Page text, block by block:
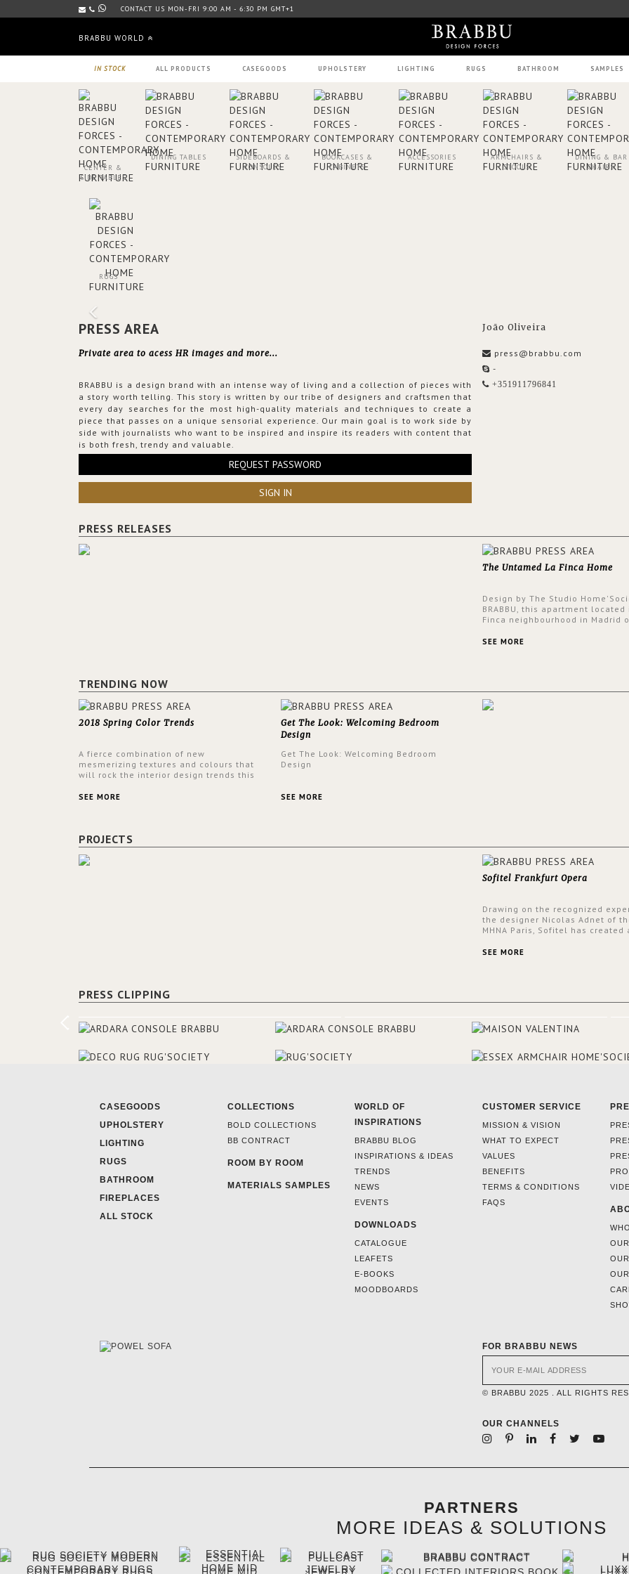
CONTACT US MON-FRI 9:00 AM - 6:30 PM GMT+1
BRABBU WORLD
IN STOCK ALL PRODUCTS CASEGOODS UPHOLSTERY LIGHTING RUGS BATHROOM SAMPLES
CENTER &
SIDE TABLES
DINING TABLES
SIDEBOARDS &
CONSOLES
BOOKCASES &
CABINETS
ACCESSORIES
ARMCHAIRS &
STOOLS
DINING & BAR
CHAIRS
RUGS
PRESS AREA
Private area to acess HR images and more...
BRABBU is a design brand with an intense way of living and a collection of pieces with
a story worth telling. This story is written by our tribe of designers and craftsmen that
every day searches for the most high-quality materials and techniques to create a
piece that passes on a unique sensorial experience. Our main goal is to work side by
side with journalists who want to be inspired and inspire its readers with content that
is both fresh, trendy and valuable.
REQUEST PASSWORD
SIGN IN
João Oliveira
press@brabbu.com
-
+351911796841
PRESS RELEASES
The Untamed La Finca Home
Design by The Studio
BRABBU, this apartment located
Finca neighbourhood in Madrid
and glamorous feel written all
SEE MORE
TRENDING NOW
2018 Spring Color Trends
A fierce combination of new
mesmerizing textures and colours that
will rock the interior design trends this
SEE MORE
Get The Look: Welcoming Bedroom
Design
Get The Look: Welcoming Bedroom
Design
SEE MORE
PROJECTS
Sofitel Frankfurt Opera
Drawing on the recognized
the designer Nicolas Adnet of
MHNA Paris, Sofitel has created
the French city mansions of the
SEE MORE
PRESS CLIPPING
CASEGOODS
UPHOLSTERY
LIGHTING
RUGS
BATHROOM
FIREPLACES
ALL STOCK
COLLECTIONS
BOLD COLLECTIONS
BB CONTRACT
ROOM BY ROOM
MATERIALS SAMPLES
WORLD OF
INSPIRATIONS
BRABBU BLOG
INSPIRATIONS & IDEAS
TRENDS
NEWS
EVENTS
DOWNLOADS
CATALOGUE
LEAFETS
E-BOOKS
MOODBOARDS
CUSTOMER SERVICE
MISSION & VISION
WHAT TO EXPECT
VALUES
BENEFITS
TERMS & CONDITIONS
FAQS
FOR BRABBU NEWS
© BRABBU 2025 . ALL RIGHTS
OUR CHANNELS
PARTNERS
MORE IDEAS & SOLUTIONS